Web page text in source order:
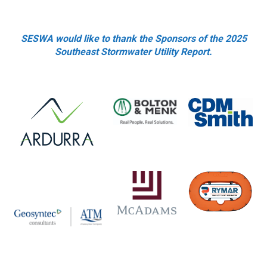
SESWA would like to thank the Sponsors of the 2025
Southeast Stormwater Utility Report.